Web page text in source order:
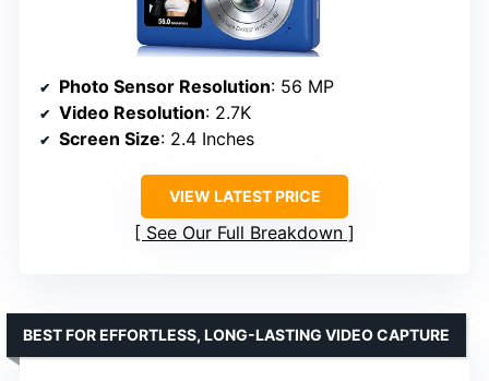
Photo Sensor Resolution: 56 MP
Video Resolution: 2.7K
Screen Size: 2.4 Inches
VIEW LATEST PRICE
See Our Full Breakdown
BEST FOR EFFORTLESS, LONG-LASTING VIDEO CAPTURE